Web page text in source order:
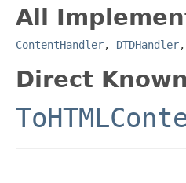
All
ContentHandler, DTDHandler,
Direct